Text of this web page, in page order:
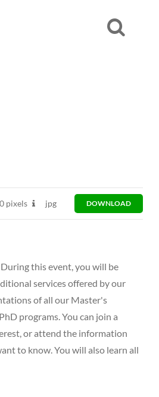
pixels jpg DOWNLOAD
this event, you will be
services offered by our
of all our Master's
programs. You can join a
or attend the information
to know. You will also learn all